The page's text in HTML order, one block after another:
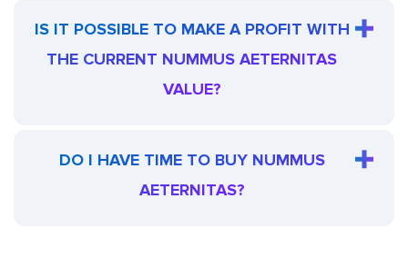
IS IT POSSIBLE TO MAKE A PROFIT WITH
THE CURRENT NUMMUS AETERNITAS
VALUE?
DO I HAVE TIME TO BUY NUMMUS
AETERNITAS?